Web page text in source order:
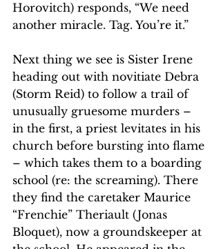
Horovitch) responds, “We need
another miracle. Tag. You’re it.”
Next thing we see is Sister Irene
heading out with novitiate Debra
(Storm Reid) to follow a trail of
unusually gruesome murders –
in the first, a priest levitates in his
church before bursting into flame
– which takes them to a boarding
school (re: the screaming). There
they find the caretaker Maurice
“Frenchie” Theriault (Jonas
Bloquet), now a groundskeeper at